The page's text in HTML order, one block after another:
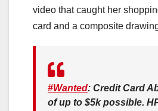
video that caught her
card and a composite
#Wanted: Credit Card
of up to $5k possible.